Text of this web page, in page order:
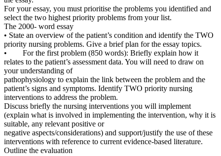
For your essay, you must prioritise the problems you identified and
select the two highest priority problems from your list.
The 2000- word essay
• State an overview of the patient’s condition and identify the TWO
priority nursing problems. Give a brief plan for the essay topics.
• For the first problem (850 words): Briefly explain how it
relates to the patient’s assessment data. You will need to draw on
your understanding of
pathophysiology to explain the link between the problem and the
patient’s signs and symptoms. Identify TWO priority nursing
interventions to address the problem.
Discuss briefly the nursing interventions you will implement
(explain what is involved in implementing the intervention, why it is
suitable, any relevant positive or
negative aspects/considerations) and support/justify the use of these
interventions with reference to current evidence-based literature.
Outline the evaluation